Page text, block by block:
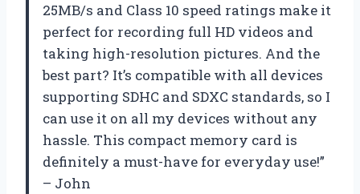
25MB/s and Class 10 speed ratings make it
perfect for recording full HD videos and
taking high-resolution pictures. And the
best part? It’s compatible with all devices
supporting SDHC and SDXC standards, so I
can use it on all my devices without any
hassle. This compact memory card is
definitely a must-have for everyday use!”
– John